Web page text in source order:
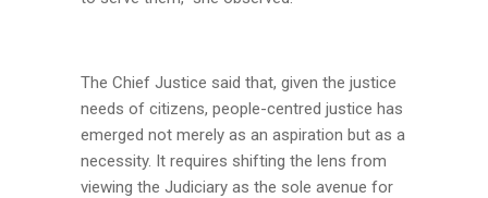
The Chief Justice said that, given the justice
needs of citizens, people-centred justice has
emerged not merely as an aspiration but as a
necessity. It requires shifting the lens from
viewing the Judiciary as the sole avenue for